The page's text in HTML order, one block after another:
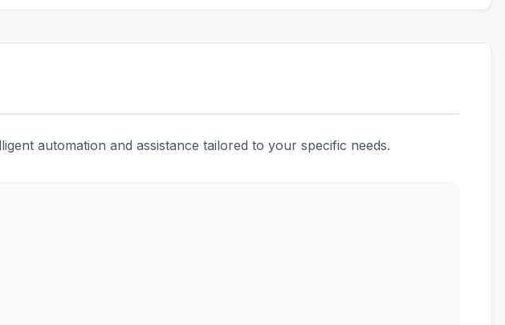
automation and assistance tailored to your specific needs.